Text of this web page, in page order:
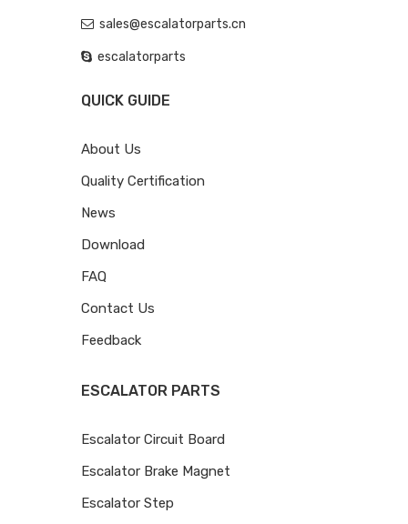
sales@escalatorparts.cn
escalatorparts
QUICK GUIDE
About Us
Quality Certification
News
Download
FAQ
Contact Us
Feedback
ESCALATOR PARTS
Escalator Circuit Board
Escalator Brake Magnet
Escalator Step